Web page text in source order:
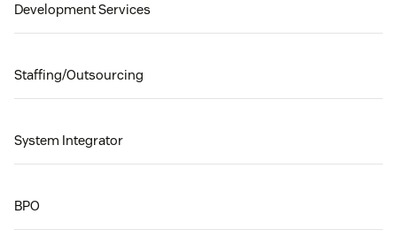
Development Services
Staffing/Outsourcing
System Integrator
BPO